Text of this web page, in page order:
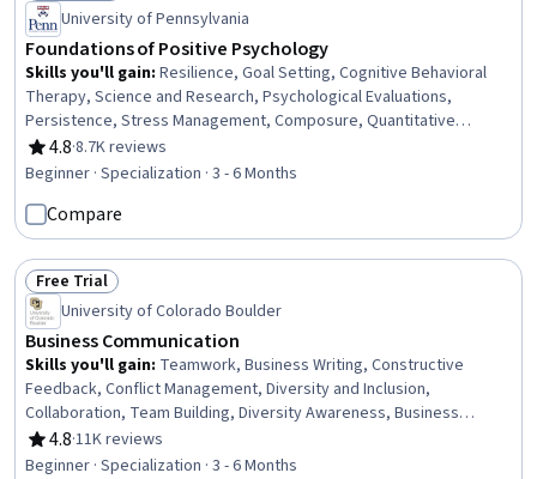
University of Pennsylvania
Foundations of Positive Psychology
Skills you'll gain: Resilience, Goal Setting, Cognitive Behavioral
Therapy, Science and Research, Psychological Evaluations,
Persistence, Stress Management, Composure, Quantitative
Research, Growth Mindedness, Adaptability, Mental Health, School
Psychology, Gerontology, Psychosocial Assessments,
& Breathwork, Creativity, Mindfulness
4.8
Rating, 4.8 out of 5 stars
·8.7K reviews
Beginner · Specialization · 3 - 6 Months
Compare
Status: Free Trial
Free Trial
University of Colorado Boulder
Business Communication
Skills you'll gain: Teamwork, Business Writing, Constructive
Feedback, Conflict Management, Diversity and Inclusion,
Collaboration, Team Building, Diversity Awareness, Business
Correspondence, Business Communication, Team Collaboration,
Recognizing Others, Motivational Skills, Decision Making,
4.8
Rating, 4.8 out of 5 stars
·11K reviews
Beginner · Specialization · 3 - 6 Months